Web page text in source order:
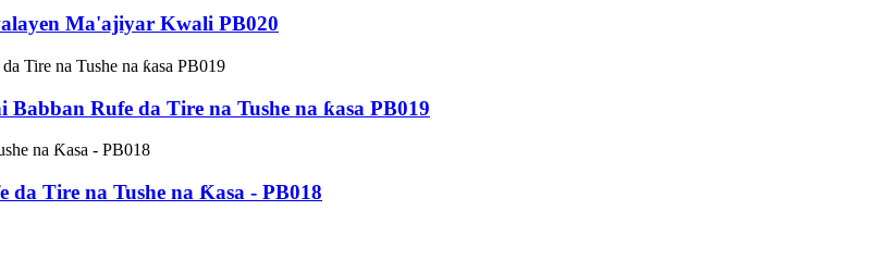
Ma'ajiyar Kwali PB020
Rufe da Tire na Tushe na ƙasa PB019
Tire na Tushe na Ƙasa - PB018